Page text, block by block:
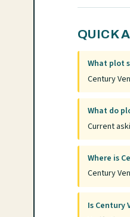
QUICK
What plot
Century
What do
Current
Where is
Century
Is Century